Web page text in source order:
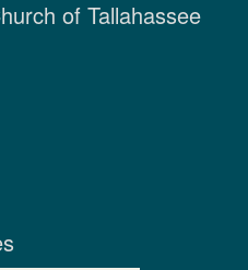
of Tallahassee